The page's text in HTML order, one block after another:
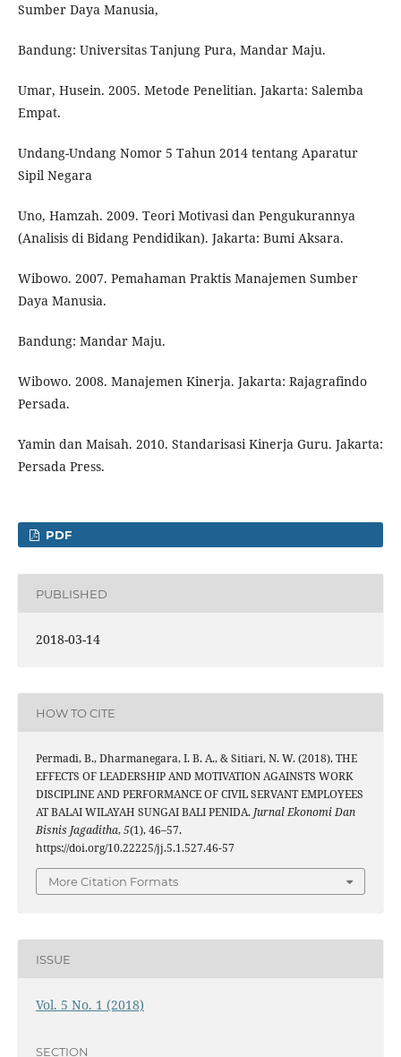
Sumber Daya Manusia,
Bandung: Universitas Tanjung Pura, Mandar Maju.
Umar, Husein. 2005. Metode Penelitian. Jakarta: Salemba
Empat.
Undang-Undang Nomor 5 Tahun 2014 tentang Aparatur
Sipil Negara
Uno, Hamzah. 2009. Teori Motivasi dan Pengukurannya
(Analisis di Bidang Pendidikan). Jakarta: Bumi Aksara.
Wibowo. 2007. Pemahaman Praktis Manajemen Sumber
Daya Manusia.
Bandung: Mandar Maju.
Wibowo. 2008. Manajemen Kinerja. Jakarta: Rajagrafindo
Persada.
Yamin dan Maisah. 2010. Standarisasi Kinerja Guru. Jakarta:
Persada Press.
PDF
PUBLISHED
2018-03-14
HOW TO CITE
Permadi, B., Dharmanegara, I. B. A., & Sitiari, N. W. (2018). THE
EFFECTS OF LEADERSHIP AND MOTIVATION AGAINSTS WORK
DISCIPLINE AND PERFORMANCE OF CIVIL SERVANT EMPLOYEES
AT BALAI WILAYAH SUNGAI BALI PENIDA. Jurnal Ekonomi Dan
Bisnis Jagaditha,5(1), 46–57.
https://doi.org/10.22225/jj.5.1.527.46-57
More Citation Formats
ISSUE
Vol. 5 No. 1 (2018)
SECTION